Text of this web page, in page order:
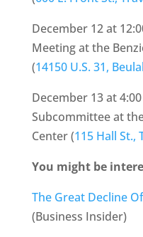
December 12 at
Meeting at the
(14150 U.S. 31,
December 13 at
Subcommittee at
Center (115 Hall St.,
You might be
The Great Decline
(Business Insider)